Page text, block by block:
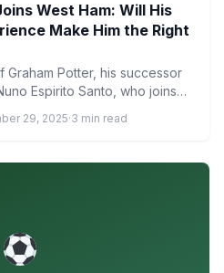
West Ham: Will His
Make Him the Right
Potter, his successor
Espirito Santo, who joins
29, 2025·3 min read